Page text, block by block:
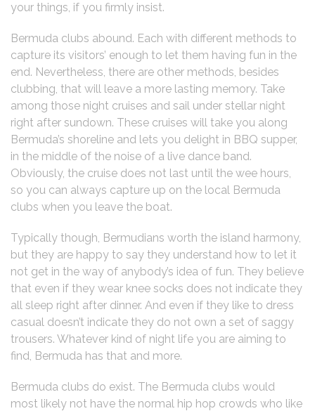
your things, if you firmly insist.
Bermuda clubs abound. Each with different methods to
capture its visitors’ enough to let them having fun in the
end. Nevertheless, there are other methods, besides
clubbing, that will leave a more lasting memory. Take
among those night cruises and sail under stellar night
right after sundown. These cruises will take you along
Bermuda’s shoreline and lets you delight in BBQ supper,
in the middle of the noise of a live dance band.
Obviously, the cruise does not last until the wee hours,
so you can always capture up on the local Bermuda
clubs when you leave the boat.
Typically though, Bermudians worth the island harmony,
but they are happy to say they understand how to let it
not get in the way of anybody’s idea of fun. They believe
that even if they wear knee socks does not indicate they
all sleep right after dinner. And even if they like to dress
casual doesn’t indicate they do not own a set of saggy
trousers. Whatever kind of night life you are aiming to
find, Bermuda has that and more.
Bermuda clubs do exist. The Bermuda clubs would
most likely not have the normal hip hop crowds who like